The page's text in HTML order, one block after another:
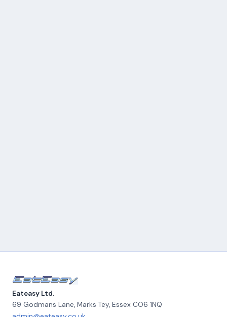
Eateasy Ltd.
69 Godmans Lane, Marks Tey, Essex CO6 1NQ